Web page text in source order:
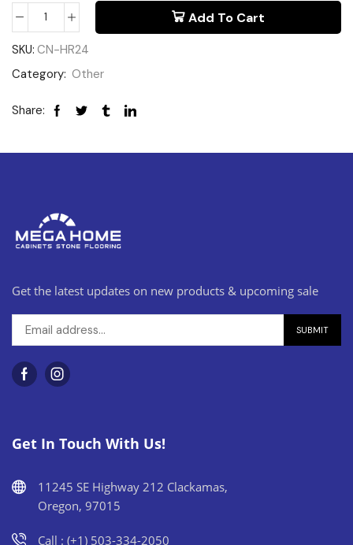
Add To Cart
SKU: CN-HR24
Category: Other
Share:
Get the latest updates on new products & upcoming sale
Get In Touch With Us!
11245 SE Highway 212 Clackamas,
Oregon, 97015
Call : (+1) 503-334-2050